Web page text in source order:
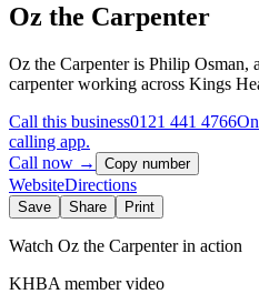
Oz the Carpenter
Oz the Carpenter is Philip Osman,
carpenter working across Kings
Call this business0121 441 4766
calling app.
Call now →
Copy number
WebsiteDirections
Save Share Print
Watch Oz the Carpenterin action
KHBA member video